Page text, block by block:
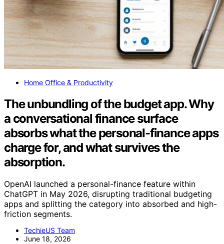
Home Office & Productivity
The unbundling of the budget app. Why
a conversational finance surface
absorbs what the personal-finance apps
charge for, and what survives the
absorption.
OpenAI launched a personal-finance feature within
ChatGPT in May 2026, disrupting traditional budgeting
apps and splitting the category into absorbed and high-
friction segments.
TechieUS Team
June 18, 2026